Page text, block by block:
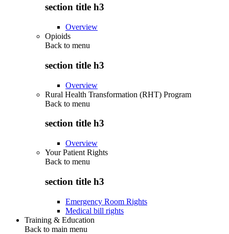
section title h3
Overview
Opioids
Back to menu
section title h3
Overview
Rural Health Transformation (RHT) Program
Back to menu
section title h3
Overview
Your Patient Rights
Back to menu
section title h3
Emergency Room Rights
Medical bill rights
Training & Education
Back to main menu